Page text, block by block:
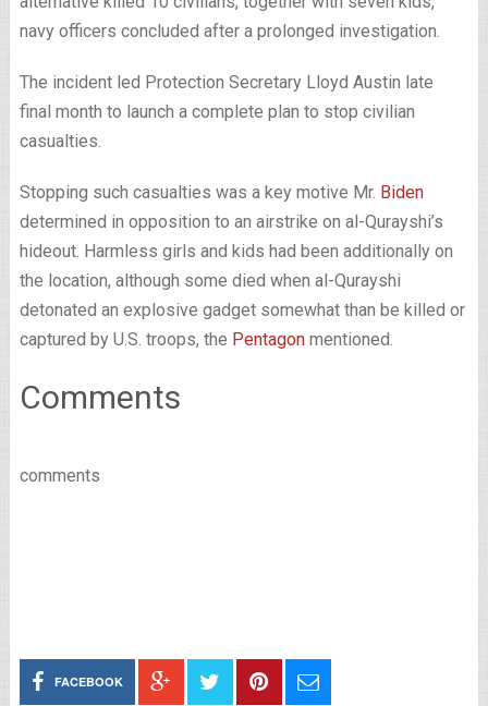
navy officers concluded after a prolonged investigation.
The incident led Protection Secretary Lloyd Austin late
final month to launch a complete plan to stop civilian
casualties.
Stopping such casualties was a key motive Mr. Biden
determined in opposition to an airstrike on al-Qurayshi’s
hideout. Harmless girls and kids had been additionally on
the location, although some died when al-Qurayshi
detonated an explosive gadget somewhat than be killed or
captured by U.S. troops, the Pentagonmentioned.
Comments
comments
FACEBOOK